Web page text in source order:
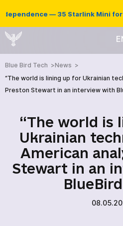
— 35 Starlink Mini for
Blue Bird Tech
News
“The world is lining up for Ukrainian
Preston Stewart in an interview with
“The world is
Ukrainian
American
Stewart in an